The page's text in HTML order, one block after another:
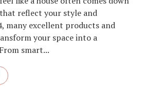
reflect your style and
many excellent products and
your space into a
smart...